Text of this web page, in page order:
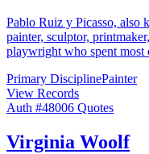
Pablo Ruiz y Picasso, also
painter, sculptor,
playwright who spent most
Primary DisciplinePainter
View Records
Auth #48006 Quotes
Virginia Woolf